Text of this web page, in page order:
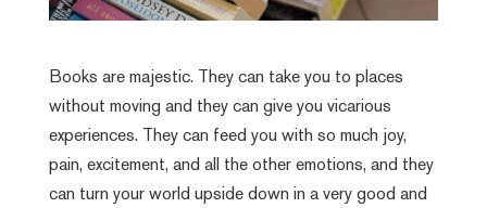
Books are majestic. They can take you to places
without moving and they can give you vicarious
experiences. They can feed you with so much joy,
pain, excitement, and all the other emotions, and they
can turn your world upside down in a very good and